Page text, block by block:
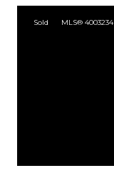
Sold MLS® 4003234